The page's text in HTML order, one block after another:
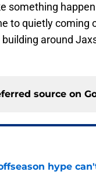
something
to quietly
building around
source on
hype